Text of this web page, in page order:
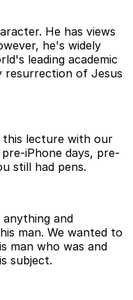
He has views
he's widely
leading academic
resurrection of Jesus
this lecture with our
iPhone days, pre-
still had pens.
and
man. We wanted to
man who was and
subject.